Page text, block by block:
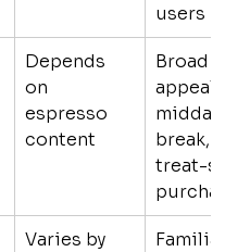
users
Depends
on
espresso
content
Broad
appeal,
midday
break,
treat-
Varies by